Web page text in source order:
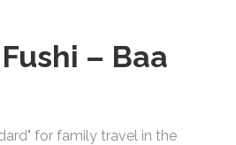
– Baa
for family travel in the